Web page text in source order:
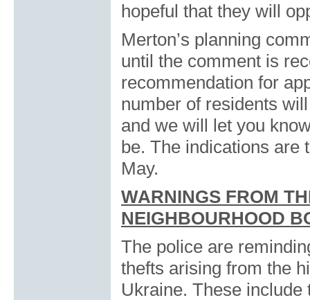
hopeful that they will
Merton’s planning
until the comment is
recommendation for
number of residents
and we will let you
be. The indications are
May.
WARNINGS FROM
NEIGHBOURHOOD
The police are
thefts arising from the
Ukraine. These